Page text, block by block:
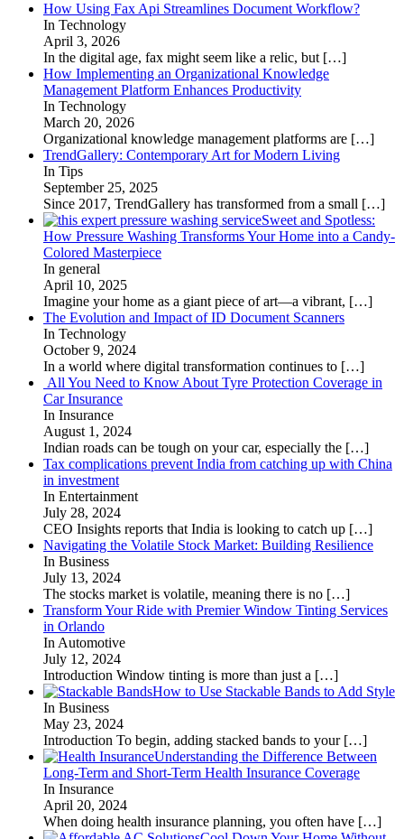
How Using Fax Api Streamlines Document Workflow?
In Technology
April 3, 2026
In the digital age, fax might seem like a relic, but […]
How Implementing an Organizational Knowledge
Management Platform Enhances Productivity
In Technology
March 20, 2026
Organizational knowledge management platforms are […]
TrendGallery: Contemporary Art for Modern Living
In Tips
September 25, 2025
Since 2017, TrendGallery has transformed from a small […]
Sweet and Spotless:
How Pressure Washing Transforms Your Home into a Candy-
Colored Masterpiece
In general
April 10, 2025
Imagine your home as a giant piece of art—a vibrant, […]
The Evolution and Impact of ID Document Scanners
In Technology
October 9, 2024
In a world where digital transformation continues to […]
All You Need to Know About Tyre Protection Coverage in
Car Insurance
In Insurance
August 1, 2024
Indian roads can be tough on your car, especially the […]
Tax complications prevent India from catching up with China
in investment
In Entertainment
July 28, 2024
CEO Insights reports that India is looking to catch up […]
Navigating the Volatile Stock Market: Building Resilience
In Business
July 13, 2024
The stocks market is volatile, meaning there is no […]
Transform Your Ride with Premier Window Tinting Services
in Orlando
In Automotive
July 12, 2024
Introduction Window tinting is more than just a […]
How to Use Stackable Bands to Add Style
In Business
May 23, 2024
Introduction To begin, adding stacked bands to your […]
Understanding the Difference Between
Long-Term and Short-Term Health Insurance Coverage
In Insurance
April 20, 2024
When doing health insurance planning, you often have […]